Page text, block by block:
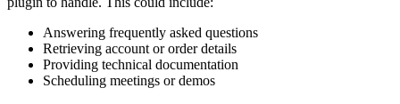
Answering frequently asked questions
Retrieving account or order details
Providing technical documentation
Scheduling meetings or demos